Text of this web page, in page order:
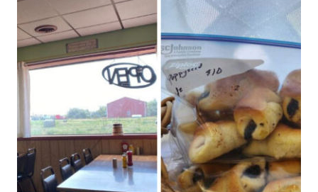
PRAIRIE
TOWN
KNOWS
YOUR
ORDER
BEFORE
YOU
EVEN
SIT
DOWN